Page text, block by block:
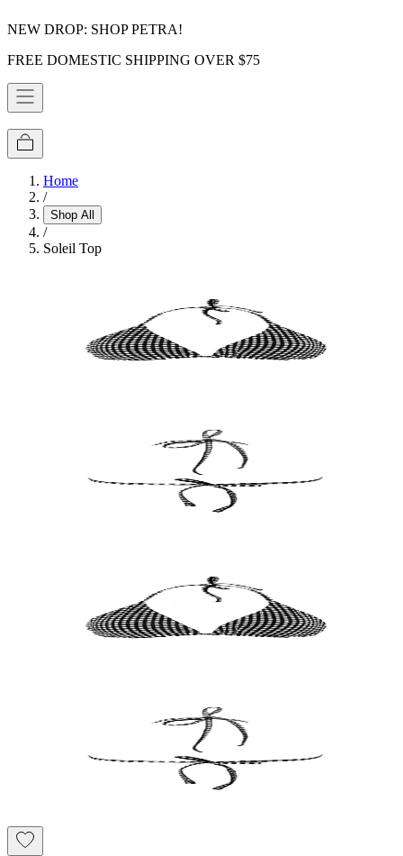
NEW DROP: SHOP PETRA!
FREE DOMESTIC SHIPPING OVER $75
Home
/
Shop All
/
Soleil Top